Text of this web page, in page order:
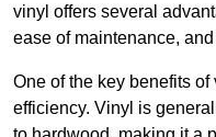
vinyl offers several
ease of maintenance,
One of the key benefits
efficiency. Vinyl is